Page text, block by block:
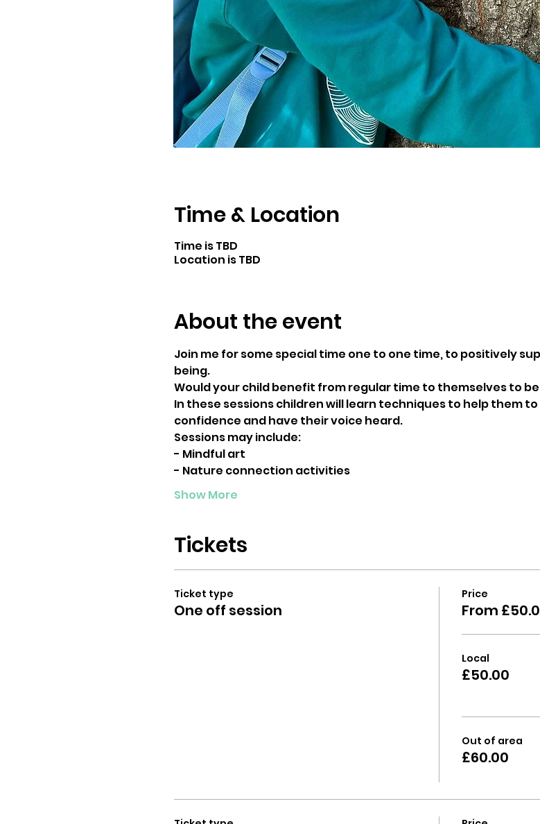
Time & Location
Time is TBD
Location is TBD
About the event
Join me for some special time one to one time, to positively
being.
Would your child benefit from regular time to themselves to
In these sessions children will learn techniques to help them
confidence and have their voice heard.
Sessions may include:
- Mindful art
- Nature connection activities
Show More
Tickets
Ticket type
One off session
Price
From
Local
£50.00
Out of area
£60.00